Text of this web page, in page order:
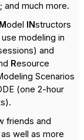
and much more.
Model INstructors
modeling in
and
Resource
Scenarios
(one 2-hour
friends and
well as more